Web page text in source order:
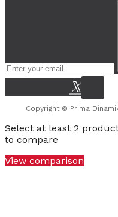
Copyright © Prima
Select at least 2
to compare
View comparison